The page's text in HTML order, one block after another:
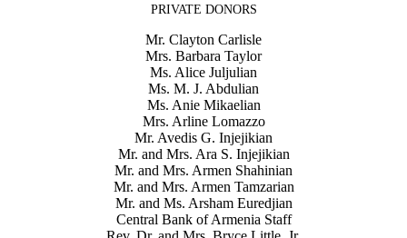
PRIVATE DONORS
Mr. Clayton Carlisle
Mrs. Barbara Taylor
Ms. Alice Juljulian
Ms. M. J. Abdulian
Ms. Anie Mikaelian
Mrs. Arline Lomazzo
Mr. Avedis G. Injejikian
Mr. and Mrs. Ara S. Injejikian
Mr. and Mrs. Armen Shahinian
Mr. and Mrs. Armen Tamzarian
Mr. and Ms. Arsham Euredjian
Central Bank of Armenia Staff